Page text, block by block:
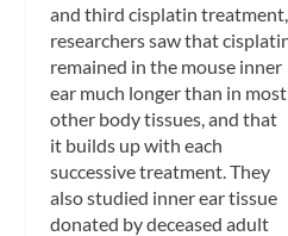
and third cisplatin treatment,
researchers saw that
remained in the mouse inner
ear much longer than in most
other body tissues, and that
it builds up with each
successive treatment. They
also studied inner ear tissue
donated by deceased adult